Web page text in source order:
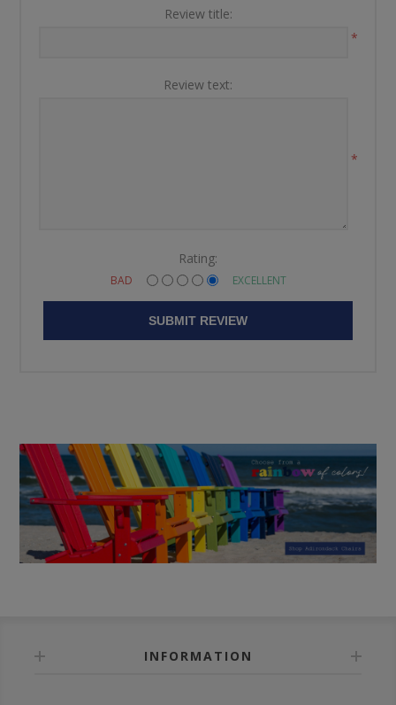
Review title:
*
Review text:
*
Rating:
BAD EXCELLENT
SUBMIT REVIEW
INFORMATION